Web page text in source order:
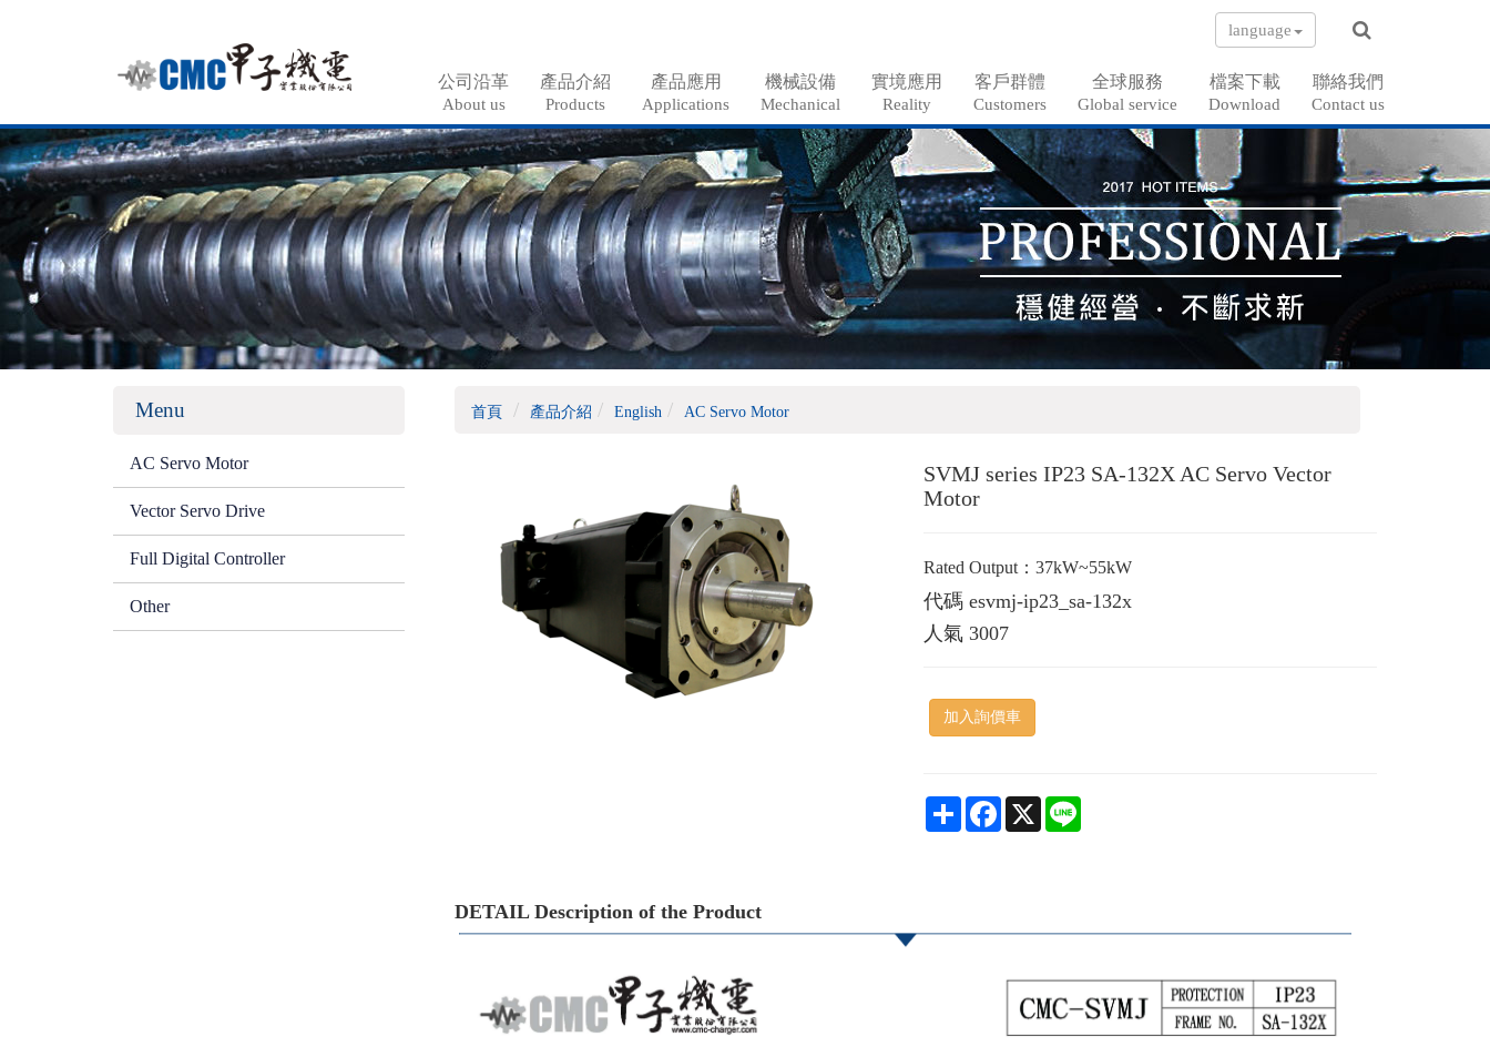
language
公司沿革
About us
產品介紹
Products
產品應用
Applications
機械設備
Mechanical
實境應用
Reality
客戶群體
Customers
全球服務
Global service
檔案下載
Download
聯絡我們
Contact us
Menu
AC Servo Motor
Vector Servo Drive
Full Digital Controller
Other
首頁 產品介紹 English AC Servo Motor
SVMJ series IP23 SA-132X AC Servo Vector
Motor
Rated Output：37kW~55kW
代碼esvmj-ip23_sa-132x
人氣3007
加入詢價車
Share Facebook
X
DETAIL Description of the Product